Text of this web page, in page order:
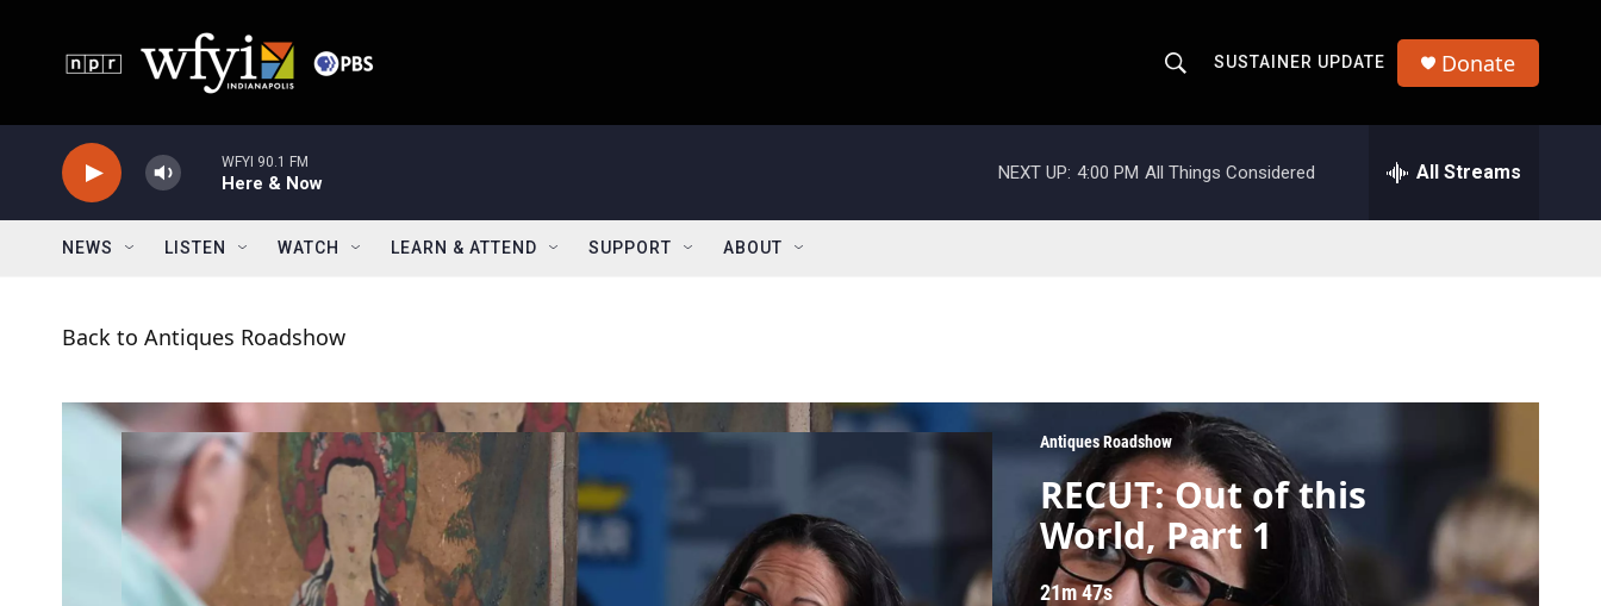
h
o
w
r
c
h
r
SUSTAINER UPDATE Donate
WFYI 90.1 FM
Here & Now
NEXT UP: 4:00 PM All Things Considered All Streams
NEWS LISTEN WATCH LEARN & ATTEND SUPPORT ABOUT
Back to Antiques Roadshow
Antiques Roadshow
RECUT: Out of this
World, Part 1
21m 47s